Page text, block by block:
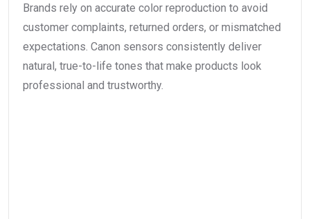
Brands rely on accurate color reproduction to avoid
customer complaints, returned orders, or mismatched
expectations. Canon sensors consistently deliver
natural, true-to-life tones that make products look
professional and trustworthy.